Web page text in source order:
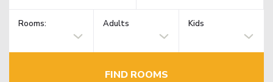
Rooms: Adults Kids
FIND ROOMS